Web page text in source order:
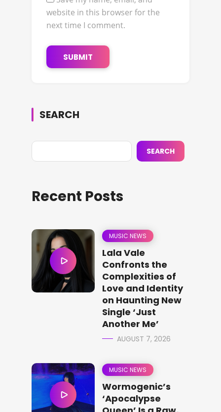
website in this browser for the
next time I comment.
SEARCH
SEARCH
Recent Posts
MUSIC NEWS
Lala Vale
Confronts the
Complexities of
Love and Identity
on Haunting New
Single ‘Just
Another Me’
AUGUST 7, 2026
MUSIC NEWS
Wormogenic’s
‘Apocalypse